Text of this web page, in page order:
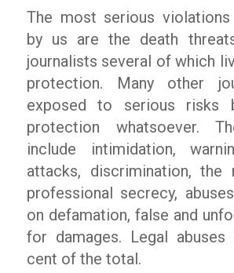
The most serious violations
by us are the death
journalists several of which
protection. Many other
exposed to serious risks
protection whatsoever.
include intimidation,
attacks, discrimination, the
professional secrecy,
on defamation, false and
for damages. Legal
cent of the total.